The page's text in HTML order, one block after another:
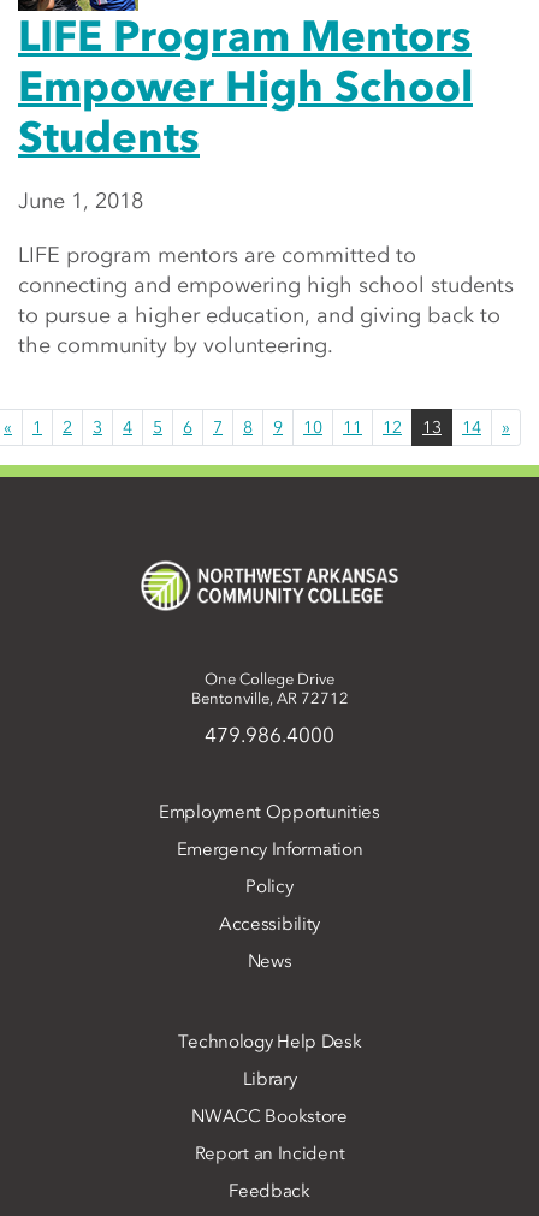
LIFE Program Mentors
Empower High School
Students
June 1, 2018
LIFE program mentors are committed to
connecting and empowering high school students
to pursue a higher education, and giving back to
the community by volunteering.
« 1 2 3 4 5 6 7 8 9 10 11 12 13 14 »
One College Drive
Bentonville, AR 72712
479.986.4000
Employment Opportunities
Emergency Information
Policy
Accessibility
News
Technology Help Desk
Library
NWACC Bookstore
Report an Incident
Feedback